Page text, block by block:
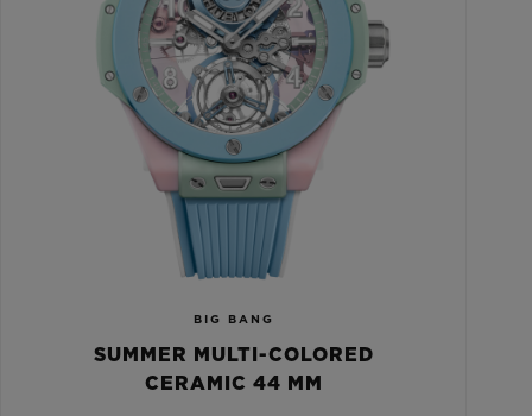
BIG BANG
SUMMER MULTI-COLORED
CERAMIC 44 MM